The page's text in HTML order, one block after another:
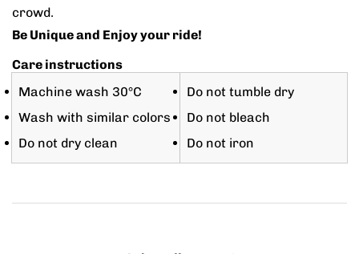
crowd.
Be Unique and Enjoy your ride!
Care instructions
Machine wash 30°C
Wash with similar colors
Do not dry clean
Do not tumble dry
Do not bleach
Do not iron